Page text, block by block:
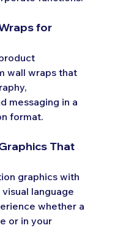
for
wall wraps that
messaging in a
format.
That
graphics with
language
whether a
or in your